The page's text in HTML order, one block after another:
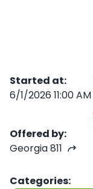
Started at:
6/1/2026 11:00 AM
Offered by:
Georgia 811
Categories: